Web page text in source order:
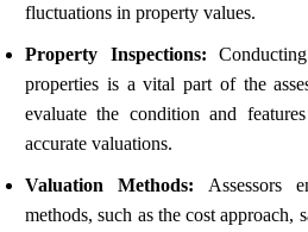
fluctuations in property values.
Property Inspections:
properties is a vital part of the
evaluate the condition and
accurate valuations.
Valuation Methods: Assessors
methods, such as the cost approach,